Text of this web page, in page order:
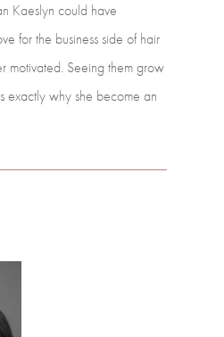
Kaeslyn could have
forthe businessside of hair
motivated. Seeingthemgrow
exactlywhyshe become an